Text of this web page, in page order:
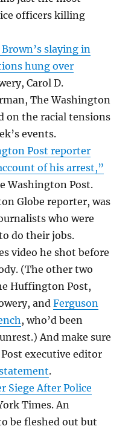
officers killing
slaying in
hung over
Carol D.
The Washington
on the racial tensions
events.
Post reporter
of his arrest,”
Washington Post.
Globe reporter, was
who were
do their jobs.
video he shot before
(The other two
Huffington Post,
andFerguson
, who’d been
And make sure
executive editor
.
Siege After Police
Times. An
be fleshed out but